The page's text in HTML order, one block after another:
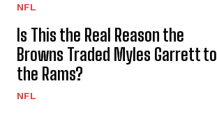
NFL
Is This the Real Reason the
Browns Traded Myles Garrett to
the Rams?
NFL